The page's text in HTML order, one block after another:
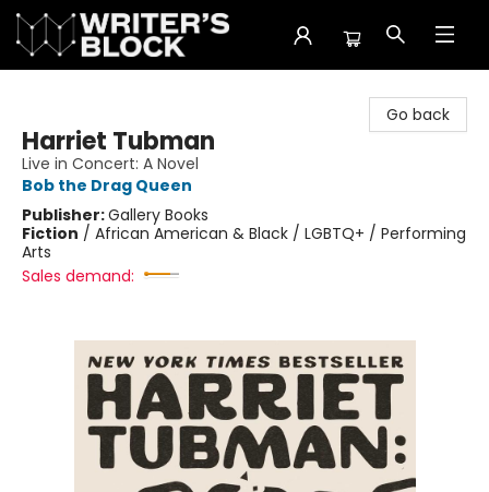
Go back
Harriet Tubman
Live in Concert: A Novel
Bob the Drag Queen
Publisher:Gallery Books
Fiction / African American & Black / LGBTQ+ / Performing
Arts
Sales demand: